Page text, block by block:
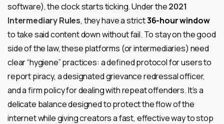
software), the clock starts ticking. Under the2021
Intermediary Rules, they have a strict36-hour window
to take said content down without fail. To stay on the good
side of the law, these platforms (or intermediaries) need
clear “hygiene” practices: a defined protocol for users to
report piracy, a designated grievance redressal officer,
and a firm policy for dealing with repeat offenders. It’s a
delicate balance designed to protect the flow of the
internet while giving creators a fast, effective way to stop